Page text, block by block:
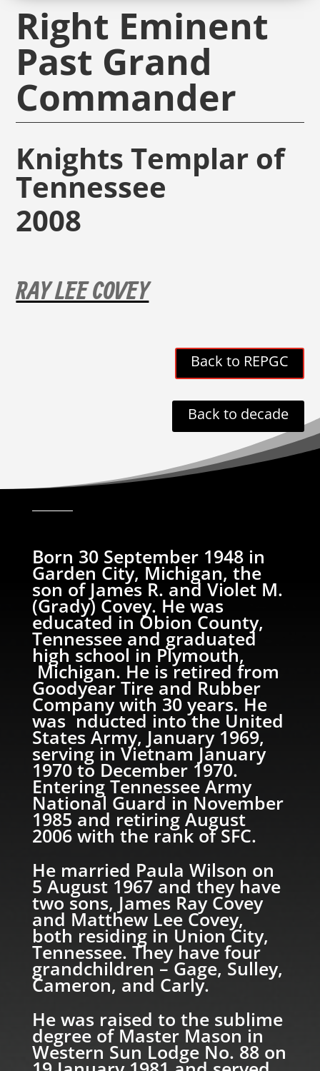
Right Eminent
Past Grand
Commander
Knights Templar of
Tennessee
2008
RAY LEE COVEY
Back to REPGC
Back to decade
Born 30 September 1948 in
Garden City, Michigan, the
son of James R. and Violet M.
(Grady) Covey. He was
educated in Obion County,
Tennessee and graduated
high school in Plymouth,
Michigan. He is retired from
Goodyear Tire and Rubber
Company with 30 years. He
was nducted into the United
States Army, January 1969,
serving in Vietnam January
1970 to December 1970.
Entering Tennessee Army
National Guard in November
1985 and retiring August
2006 with the rank of SFC.
He married Paula Wilson on
5 August 1967 and they have
two sons, James Ray Covey
and Matthew Lee Covey,
both residing in Union City,
Tennessee. They have four
grandchildren – Gage, Sulley,
Cameron, and Carly.
He was raised to the sublime
degree of Master Mason in
Western Sun Lodge No. 88 on